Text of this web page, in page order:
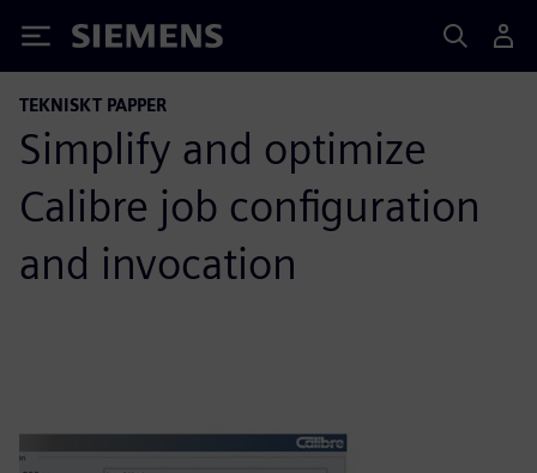
Siemens
TEKNISKT PAPPER
Simplify and optimize
Calibre job configuration
and invocation